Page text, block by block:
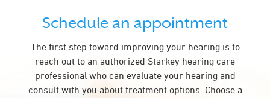
Schedule an appointment
The first step toward improving your hearing is to
reach out to an authorized Starkey hearing care
professional who can evaluate your hearing and
consult with you about treatment options. Choose a